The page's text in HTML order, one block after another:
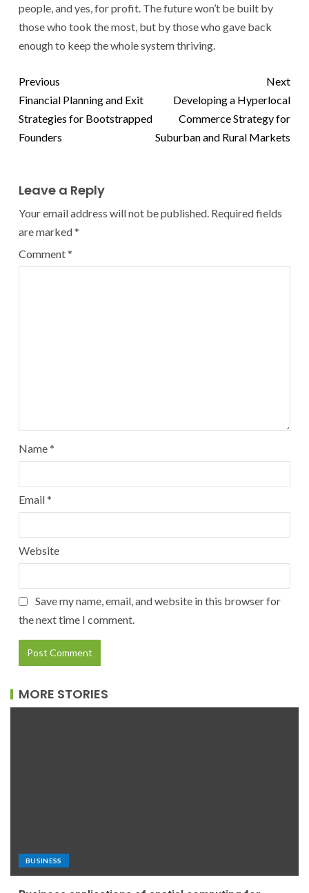
people, and yes, for profit. The future won’t be built by
those who took the most, but by those who gave back
enough to keep the whole system thriving.
Previous
Financial Planning and Exit
Strategies for Bootstrapped
Founders
Next
Developing a Hyperlocal
Commerce Strategy for
Suburban and Rural Markets
Leave a Reply
Your email address will not be published. Required fields
are marked*
Comment*
Name*
Email*
Website
Save my name, email, and website in this browser for
the next time I comment.
MORE STORIES
BUSINESS